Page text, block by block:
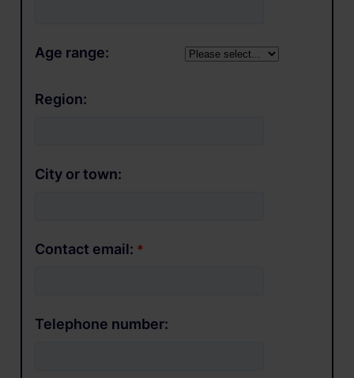
Age range:
Region:
City or town:
Contact email:
Telephone number: